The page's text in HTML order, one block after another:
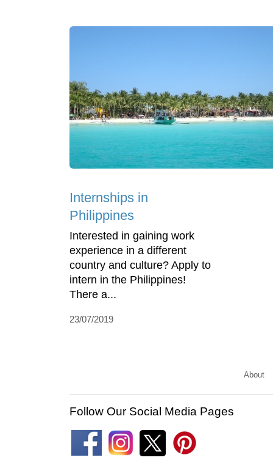
Internships in
Philippines
Interested in gaining work
experience in a different
country and culture? Apply to
intern in the Philippines!
There a...
23/07/2019
About
Follow Our Social Media Pages